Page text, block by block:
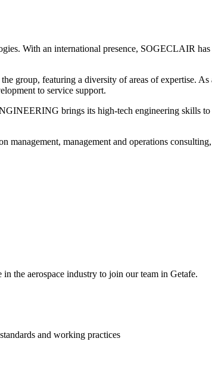
With an international presence, SOGECLAIR
featuring a diversity of areas of expertise.
to service support.
brings its high-tech engineering skills to
management and operations
the aerospace industry to join our team in Getafe.
and working practices